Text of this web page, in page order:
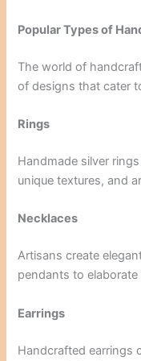
Popular Types of
The world of
of designs that cater
Rings
Handmade silver
unique textures, and
Necklaces
Artisans create
pendants to
Earrings
Handcrafted earrings